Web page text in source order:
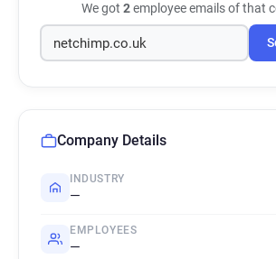
We got 2employee emails of that
Company Details
INDUSTRY
—
EMPLOYEES
—